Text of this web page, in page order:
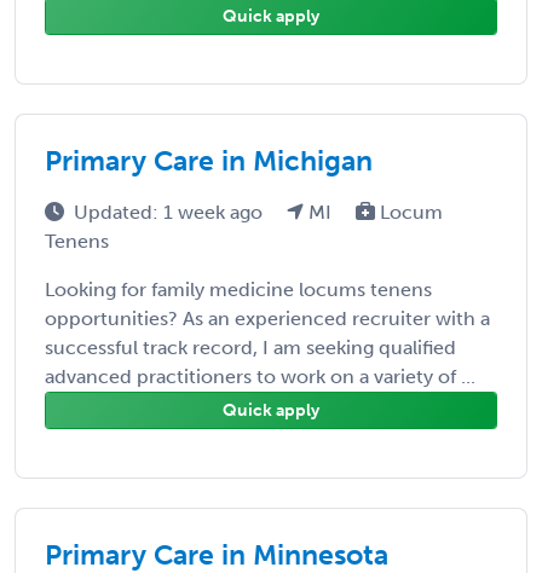
Quick apply
Primary Care in Michigan
Updated: 1 week ago MI
Locum
Tenens
Looking for family medicine locums tenens
opportunities? As an experienced recruiter with a
successful track record, I am seeking qualified
advanced practitioners to work on a variety of ...
Quick apply
Primary Care in Minnesota